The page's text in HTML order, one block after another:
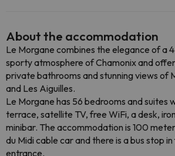
About the accommodation
Le Morgane combines the elegance of a
sporty atmosphere of Chamonix and
private bathrooms and stunning views of
and Les Aiguilles.
Le Morgane has 56 bedrooms and suites
terrace, satellite TV, free WiFi, a desk,
minibar. The accommodation is 100
du Midi cable car and there is a bus stop
entrance.